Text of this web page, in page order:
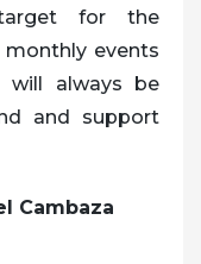
for the
monthly events
will always be
and support
Cambaza